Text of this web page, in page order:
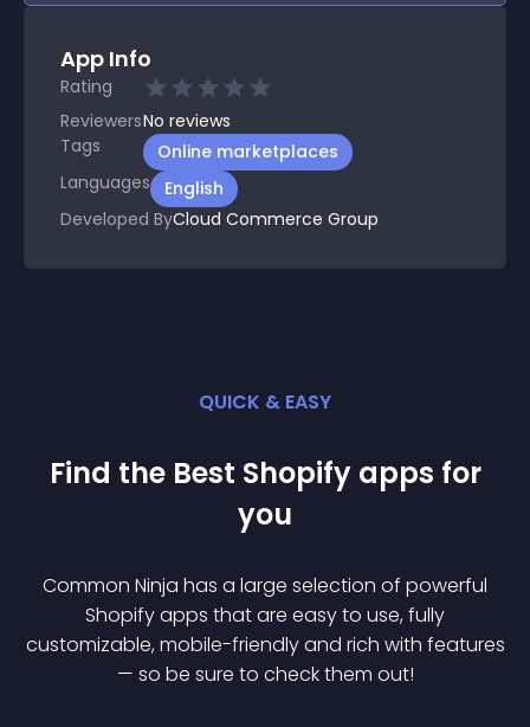
App Info
Rating
ReviewersNo reviews
Tags
Online marketplaces
Languages
English
Developed ByCloud Commerce Group
QUICK & EASY
Find the Best Shopify apps for
you
Common Ninja has a large selection of powerful
Shopifyapps that are easy to use, fully
customizable, mobile-friendly and rich with features
— so be sure to check them out!